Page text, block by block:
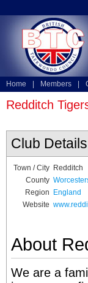
Home Members
Redditch
Club Details
Town / City Redditch
County
Region
England
Website
About
We are a